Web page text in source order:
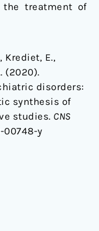
the treatment of
Krediet, E.,
(2020).
disorders:
synthesis of
studies. CNS
00748-y